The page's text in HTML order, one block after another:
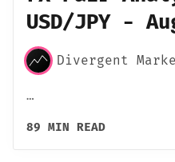
USD/JPY -
Divergent
…
89 MIN READ